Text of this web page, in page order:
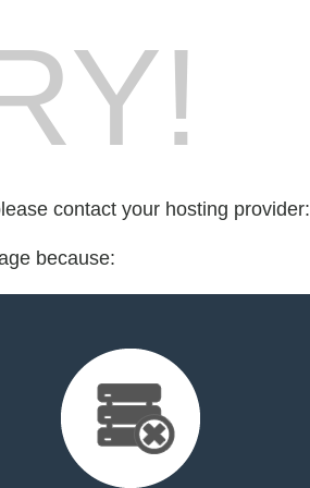
contact your hosting provider:
because: